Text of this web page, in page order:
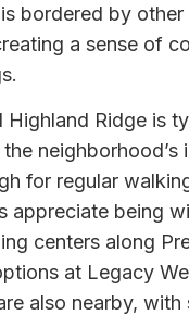
bordered by other
a sense of
Highland Ridge is
neighborhood’s
for regular
appreciate being
centers along
at Legacy
also nearby, with